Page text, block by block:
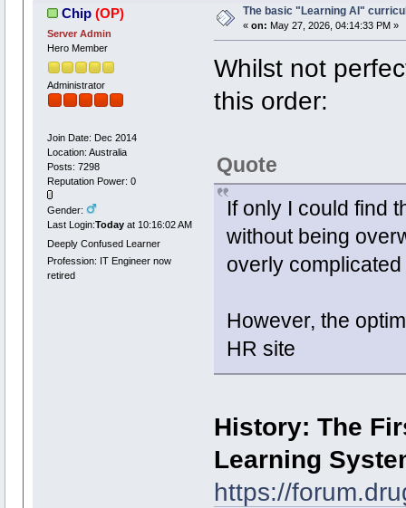
Chip (OP)
Server Admin
Hero Member
Administrator
Join Date: Dec 2014
Location: Australia
Posts: 7298
Reputation Power: 0
Gender:
Last Login:Todayat 10:16:02 AM
Deeply Confused Learner
Profession: IT Engineer now
retired
The basic "Learning AI"
« on: May 27, 2026, 04:14:33 PM »
Whilst not
this order:
Quote
If only I could find
without being
overly
However, the
HR site
History: The
Learning
https://